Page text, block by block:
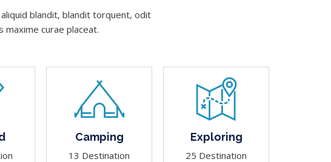
blandit, blandit torquent, odit
maxime curae placeat.
Camping
13 Destination
Exploring
25 Destination